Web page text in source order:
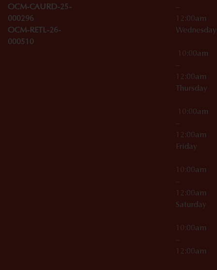
OCM-CAURD-25-
000296
OCM-RETL-26-
000510
–
12:00am
10:00am
–
12:00am
Thursday
10:00am
–
12:00am
Friday
10:00am
–
12:00am
Saturday
10:00am
–
12:00am